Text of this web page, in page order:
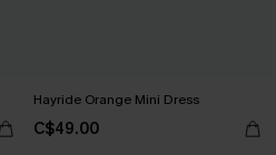
Hayride Orange Mini Dress
C$49.00